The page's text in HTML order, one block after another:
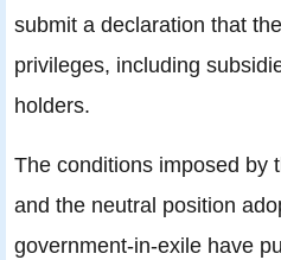
submit a declaration that
privileges, including
holders.
The conditions imposed by
and the neutral position
government-in-exile have